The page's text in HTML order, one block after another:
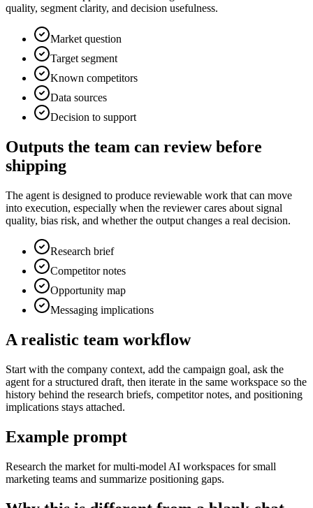
quality, segment clarity, and decision usefulness.
Market question
Target segment
Known competitors
Data sources
Decision to support
Outputs the team can review before
shipping
The agent is designed to produce reviewable work that can move
into execution, especially when the reviewer cares about signal
quality, bias risk, and whether the output changes a real decision.
Research brief
Competitor notes
Opportunity map
Messaging implications
A realistic team workflow
Start with the company context, add the campaign goal, ask the
agent for a structured draft, then iterate in the same workspace so the
history behind the research briefs, competitor notes, and positioning
implications stays attached.
Example prompt
Research the market for multi-model AI workspaces for small
marketing teams and summarize positioning gaps.